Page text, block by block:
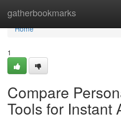
gatherbookmarks
Home
Home
1
Compare
Tools for Instant